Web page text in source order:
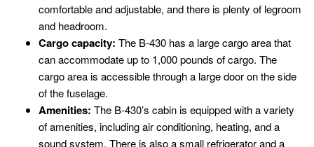
comfortable and adjustable, and there is plenty of legroom
and headroom.
Cargo capacity: The B-430 has a large cargo area that
can accommodate up to 1,000 pounds of cargo. The
cargo area is accessible through a large door on the side
of the fuselage.
Amenities: The B-430’s cabin is equipped with a variety
of amenities, including air conditioning, heating, and a
sound system. There is also a small refrigerator and a